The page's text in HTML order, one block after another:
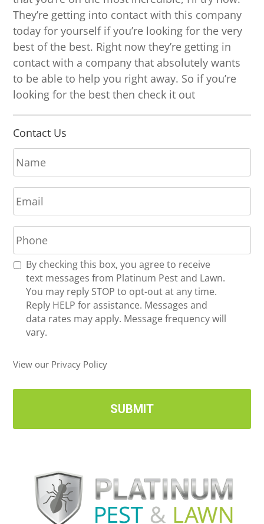
They’re getting into contact with this company
today for yourself if you’re looking for the very
best of the best. Right now they’re getting in
contact with a company that absolutely wants
to be able to help you right away. So if you’re
looking for the best then check it out
Contact Us
N
a
m
e
*
E
m
a
i
l
*
P
h
o
n
R
U
d
e
By checking this box, you agree to receive
text messages from Platinum Pest and Lawn.
You may reply STOP to opt-out at any time.
Reply HELP for assistance. Messages and
data rates may apply. Message frequency will
vary.
View our Privacy Policy